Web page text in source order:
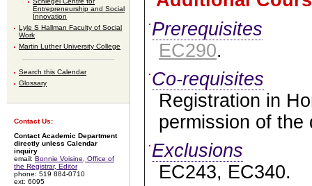
Entrepreneurship and Social
Innovation
Lyle S Hallman Faculty of Social
Work
Martin Luther University College
Search this Calendar
Glossary
Contact Us:
Contact Academic Department
directly unless Calendar
inquiry
email: Bonnie Voisine, Office of
the Registrar, Editor
phone: 519 884-0710
ext: 6095
Prerequisites
EC290.
Co-requisites
Registration in
permission of the
Exclusions
EC243, EC340.